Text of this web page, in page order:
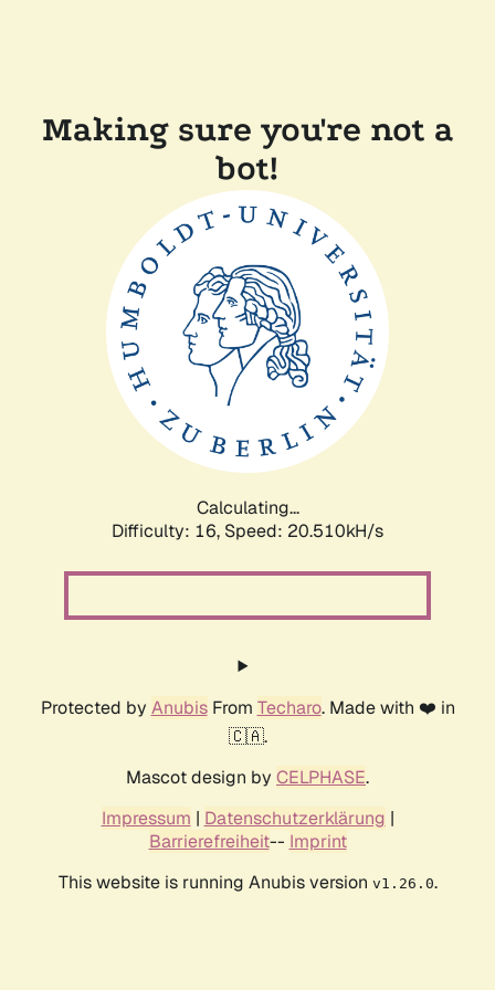
Making sure you're not a
bot!
Calculating...
Difficulty: 16, Speed: 20.510kH/s
Protected by AnubisFrom Techaro. Made with ❤️ in
🇨🇦.
Mascot design by CELPHASE.
Impressum | Datenschutzerklärung |
Barrierefreiheit-- Imprint
This website is running Anubis version v1.26.0.